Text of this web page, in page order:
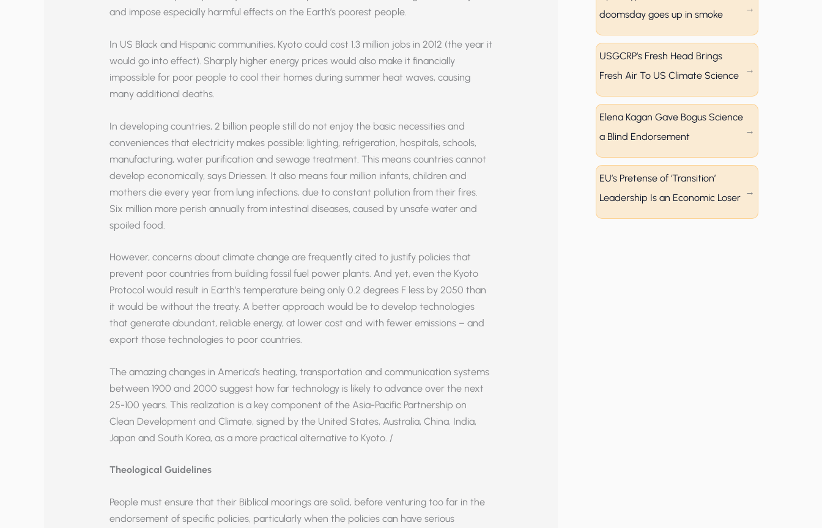
and impose especially harmful effects on the Earth’s poorest people.
In US Black and Hispanic communities, Kyoto could cost 1.3 million jobs in 2012 (the year it
would go into effect). Sharply higher energy prices would also make it financially
impossible for poor people to cool their homes during summer heat waves, causing
many additional deaths.
In developing countries, 2 billion people still do not enjoy the basic necessities and
conveniences that electricity makes possible: lighting, refrigeration, hospitals, schools,
manufacturing, water purification and sewage treatment. This means countries cannot
develop economically, says Driessen. It also means four million infants, children and
mothers die every year from lung infections, due to constant pollution from their fires.
Six million more perish annually from intestinal diseases, caused by unsafe water and
spoiled food.
However, concerns about climate change are frequently cited to justify policies that
prevent poor countries from building fossil fuel power plants. And yet, even the Kyoto
Protocol would result in Earth’s temperature being only 0.2 degrees F less by 2050 than
it would be without the treaty. A better approach would be to develop technologies
that generate abundant, reliable energy, at lower cost and with fewer emissions – and
export those technologies to poor countries.
The amazing changes in America’s heating, transportation and communication systems
between 1900 and 2000 suggest how far technology is likely to advance over the next
25-100 years. This realization is a key component of the Asia-Pacific Partnership on
Clean Development and Climate, signed by the United States, Australia, China, India,
Japan and South Korea, as a more practical alternative to Kyoto. /
Theological Guidelines
People must ensure that their Biblical moorings are solid, before venturing too far in the
endorsement of specific policies, particularly when the policies can have serious
doomsday goes up in smoke
USGCRP’s Fresh Head Brings
Fresh Air To US Climate Science
Elena Kagan Gave Bogus Science
a Blind Endorsement
EU’s Pretense of ‘Transition’
Leadership Is an Economic Loser